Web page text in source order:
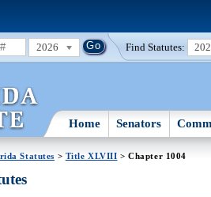
2026 Find Statutes:
Home Senators
Statutes > Title XLVIII > Chapter 1004